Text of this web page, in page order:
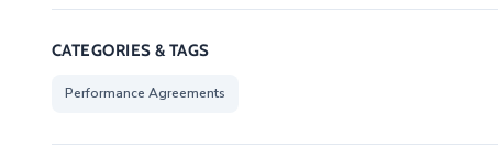
CATEGORIES & TAGS
Performance Agreements